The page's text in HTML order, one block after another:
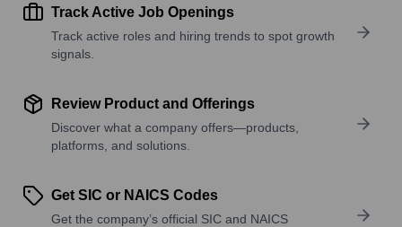
Track Active Job Openings
Track active roles and hiring trends to spot growth
signals.
Review Product and Offerings
Discover what a company offers—products,
platforms, and solutions.
Get SIC or NAICS Codes
Get the company’s official SIC and NAICS